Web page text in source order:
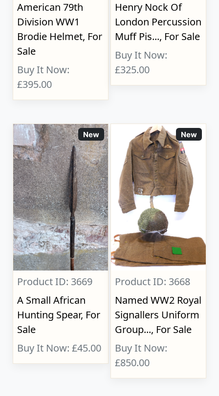
American 79th
Division WW1
Brodie Helmet, For
Sale
Buy It Now:
£395.00
Henry Nock Of
London Percussion
Muff Pis..., For Sale
Buy It Now:
£325.00
New
Product ID: 3669
A Small African
Hunting Spear, For
Sale
Buy It Now: £45.00
New
Product ID: 3668
Named WW2 Royal
Signallers Uniform
Group..., For Sale
Buy It Now:
£850.00